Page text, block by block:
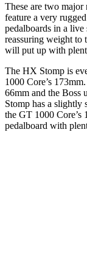
These are two major
feature a very
pedalboards in a
reassuring weight to
will put up with
The HX Stomp is
1000 Core’s
66mm and the Boss
Stomp has a slightly
the GT 1000
pedalboard with